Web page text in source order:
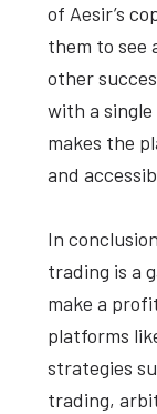
of Aesir’s
them to see
other
with a
makes the
and
In
trading is a
make a
platforms
strategies
trading,